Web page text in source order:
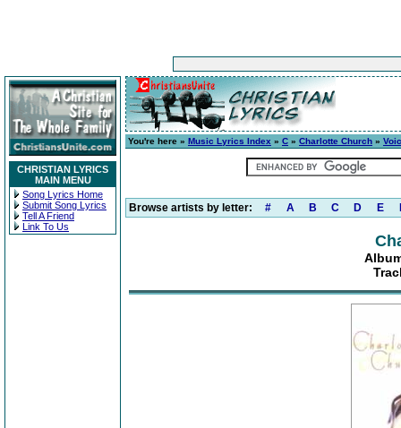
CHRISTIAN LYRICS
MAIN MENU
Song Lyrics Home
Submit Song Lyrics
Tell A Friend
Link To Us
You're here » Music Lyrics Index » C » Charlotte Church »
Browse artists by letter: # A B C D E